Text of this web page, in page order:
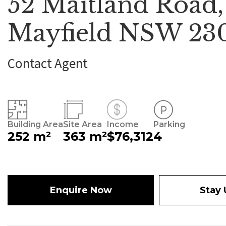
Mayfield NSW
Contact Agent
Building Area
252 m²
Site Area
363 m²
Income
$76,312
Parking
4
Enquire Now Stay